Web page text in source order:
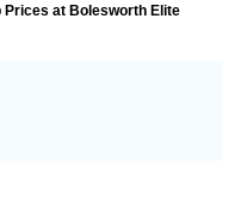
Prices at Bolesworth Elite